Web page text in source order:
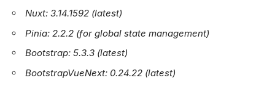
Nuxt: 3.14.1592 (latest)
Pinia: 2.2.2 (for global state management)
Bootstrap: 5.3.3 (latest)
BootstrapVueNext: 0.24.22 (latest)